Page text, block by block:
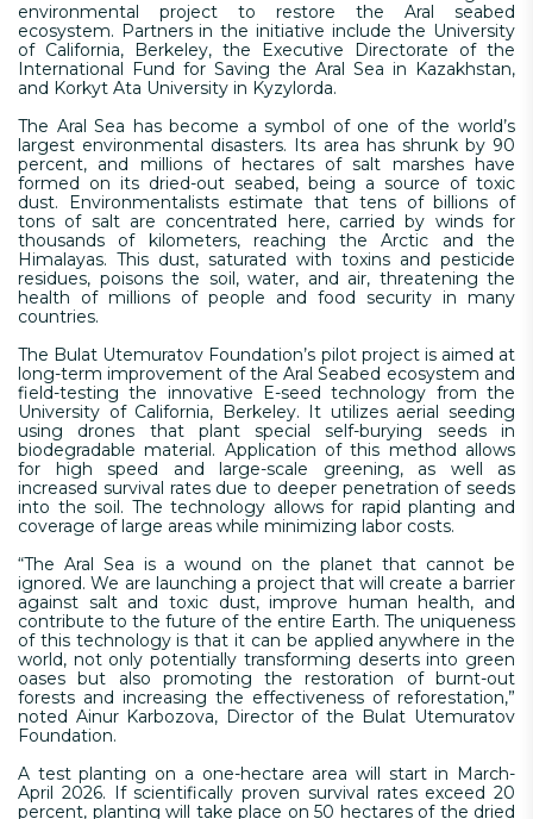
environmental project to restore the Aral seabed
ecosystem. Partners in the initiative include the University
of California, Berkeley, the Executive Directorate of the
International Fund for Saving the Aral Sea in Kazakhstan,
and Korkyt Ata University in Kyzylorda.
The Aral Sea has become a symbol of one of the world’s
largest environmental disasters. Its area has shrunk by 90
percent, and millions of hectares of salt marshes have
formed on its dried-out seabed, being a source of toxic
dust. Environmentalists estimate that tens of billions of
tons of salt are concentrated here, carried by winds for
thousands of kilometers, reaching the Arctic and the
Himalayas. This dust, saturated with toxins and pesticide
residues, poisons the soil, water, and air, threatening the
health of millions of people and food security in many
countries.
The Bulat Utemuratov Foundation’s pilot project is aimed at
long-term improvement of the Aral Seabed ecosystem and
field-testing the innovative E-seed technology from the
University of California, Berkeley. It utilizes aerial seeding
using drones that plant special self-burying seeds in
biodegradable material. Application of this method allows
for high speed and large-scale greening, as well as
increased survival rates due to deeper penetration of seeds
into the soil. The technology allows for rapid planting and
coverage of large areas while minimizing labor costs.
“The Aral Sea is a wound on the planet that cannot be
ignored. We are launching a project that will create a barrier
against salt and toxic dust, improve human health, and
contribute to the future of the entire Earth. The uniqueness
of this technology is that it can be applied anywhere in the
world, not only potentially transforming deserts into green
oases but also promoting the restoration of burnt-out
forests and increasing the effectiveness of reforestation,”
noted Ainur Karbozova, Director of the Bulat Utemuratov
Foundation.
A test planting on a one-hectare area will start in March-
April 2026. If scientifically proven survival rates exceed 20
percent, planting will take place on 50 hectares of the dried